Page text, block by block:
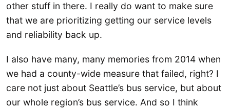
other stuff in there. I really do want to make sure
that we are prioritizing getting our service levels
and reliability back up.
I also have many, many memories from 2014 when
we had a county-wide measure that failed, right? I
care not just about Seattle’s bus service, but about
our whole region’s bus service. And so I think